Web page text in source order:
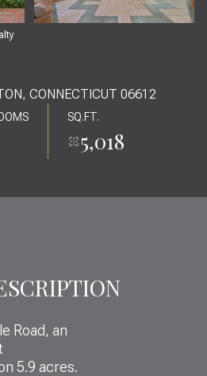
CONNECTICUT 06612
SQ.FT.
5,018
Road, an
5.9 acres.
AUG